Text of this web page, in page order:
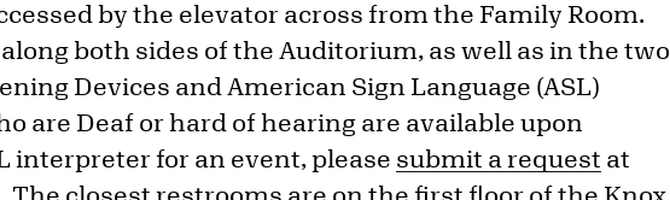
by the elevator across from the Family Room.
both sides of the Auditorium, as well as in the two
Devices and American Sign Language (ASL)
are Deaf or hard of hearing are available upon
interpreter for an event, please submit a request at